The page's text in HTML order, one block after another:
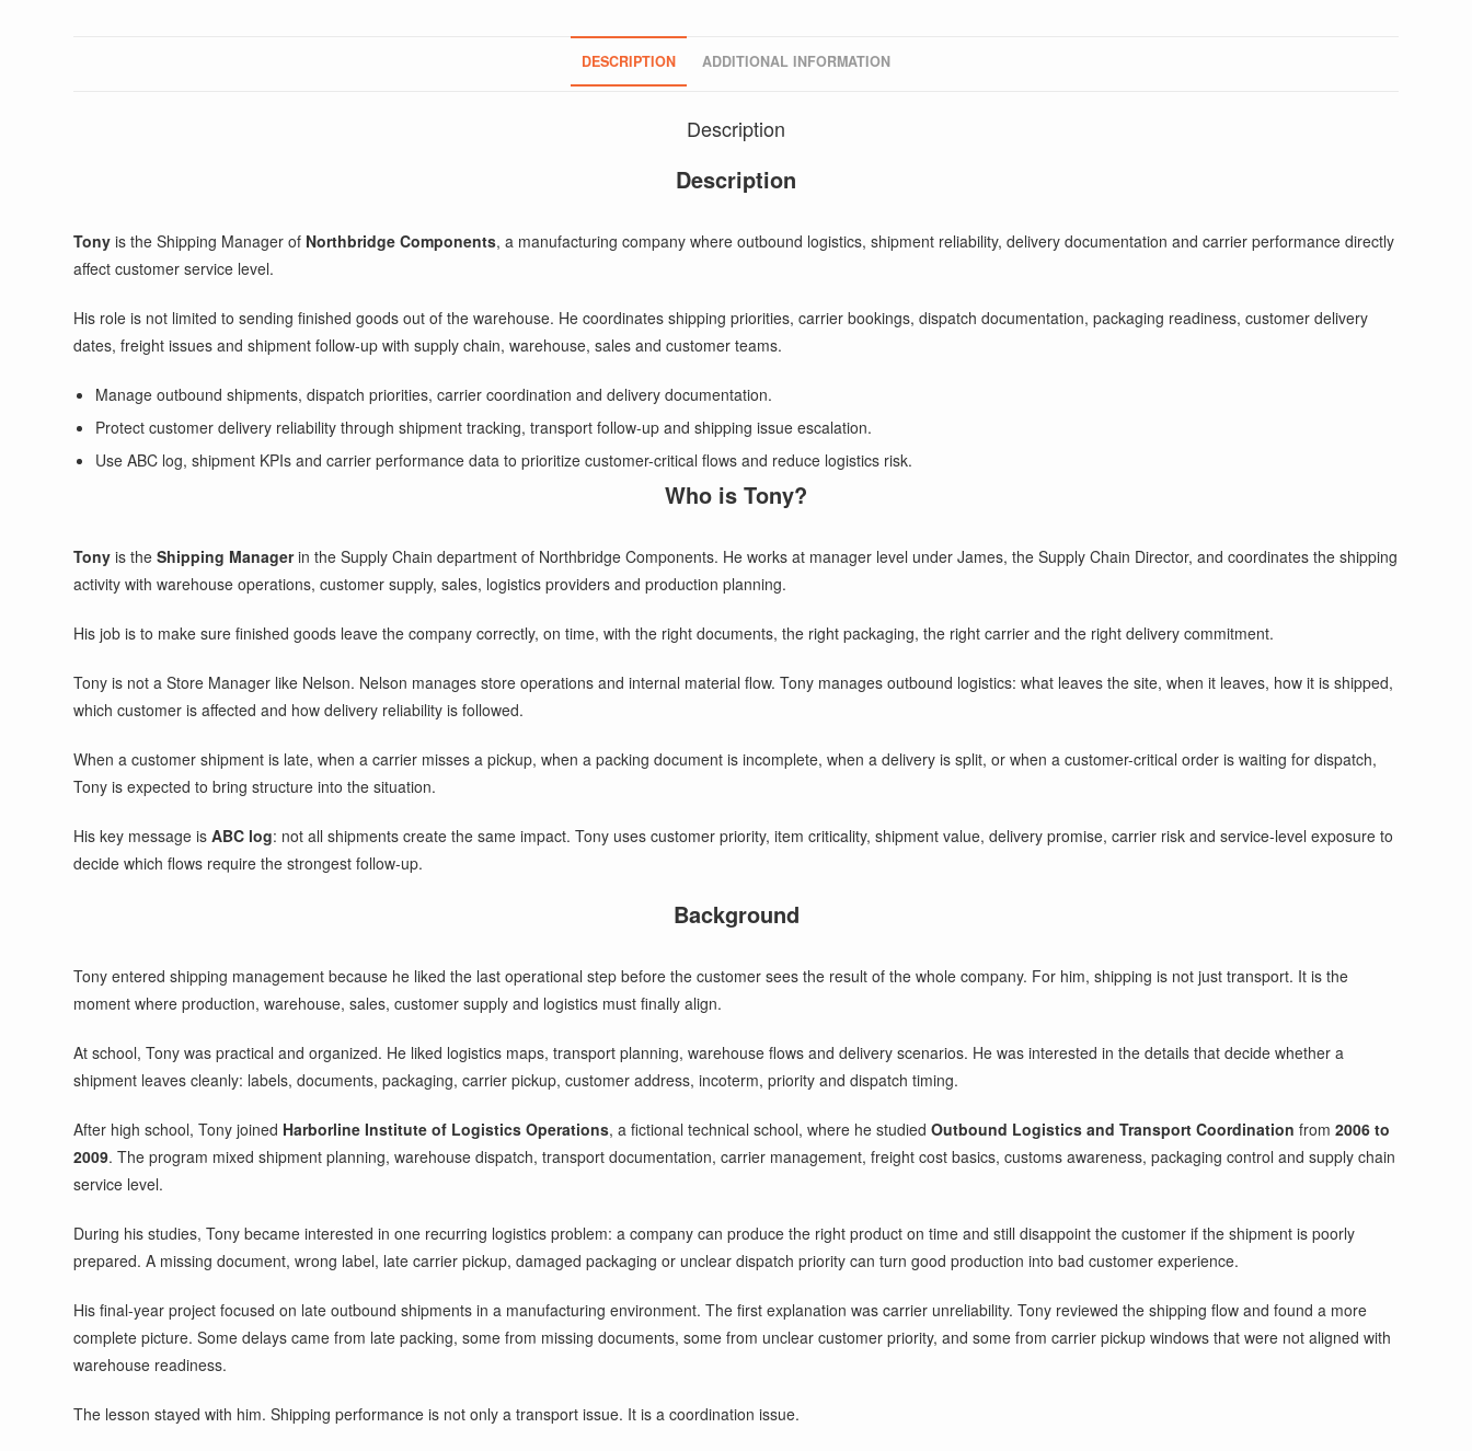
DESCRIPTION ADDITIONAL INFORMATION
Description
Description
Tony is the Shipping Manager of Northbridge Components, a manufacturing company where outbound logistics, shipment reliability, delivery documentation and carrier performance directly
affect customer service level.
His role is not limited to sending finished goods out of the warehouse. He coordinates shipping priorities, carrier bookings, dispatch documentation, packaging readiness, customer delivery
dates, freight issues and shipment follow-up with supply chain, warehouse, sales and customer teams.
Manage outbound shipments, dispatch priorities, carrier coordination and delivery documentation.
Protect customer delivery reliability through shipment tracking, transport follow-up and shipping issue escalation.
Use ABC log, shipment KPIs and carrier performance data to prioritize customer-critical flows and reduce logistics risk.
Who is Tony?
Tony is theShipping Managerin the Supply Chain department of Northbridge Components. He works at manager level under James, the Supply Chain Director, and coordinates the shipping
activity with warehouse operations, customer supply, sales, logistics providers and production planning.
His job is to make sure finished goods leave the company correctly, on time, with the right documents, the right packaging, the right carrier and the right delivery commitment.
Tony is not a Store Manager like Nelson. Nelson manages store operations and internal material flow. Tony manages outbound logistics: what leaves the site, when it leaves, how it is shipped,
which customer is affected and how delivery reliability is followed.
When a customer shipment is late, when a carrier misses a pickup, when a packing document is incomplete, when a delivery is split, or when a customer-critical order is waiting for dispatch,
Tony is expected to bring structure into the situation.
His key message isABC log: not all shipments create the same impact. Tony uses customer priority, item criticality, shipment value, delivery promise, carrier risk and service-level exposure to
decide which flows require the strongest follow-up.
Background
Tony entered shipping management because he liked the last operational step before the customer sees the result of the whole company. For him, shipping is not just transport. It is the
moment where production, warehouse, sales, customer supply and logistics must finally align.
At school, Tony was practical and organized. He liked logistics maps, transport planning, warehouse flows and delivery scenarios. He was interested in the details that decide whether a
shipment leaves cleanly: labels, documents, packaging, carrier pickup, customer address, incoterm, priority and dispatch timing.
After high school, Tony joined Harborline Institute of Logistics Operations, a fictional technical school, where he studiedOutbound Logistics and Transport Coordination from2006 to
2009. The program mixed shipment planning, warehouse dispatch, transport documentation, carrier management, freight cost basics, customs awareness, packaging control and supply chain
service level.
During his studies, Tony became interested in one recurring logistics problem: a company can produce the right product on time and still disappoint the customer if the shipment is poorly
prepared. A missing document, wrong label, late carrier pickup, damaged packaging or unclear dispatch priority can turn good production into bad customer experience.
His final-year project focused on late outbound shipments in a manufacturing environment. The first explanation was carrier unreliability. Tony reviewed the shipping flow and found a more
complete picture. Some delays came from late packing, some from missing documents, some from unclear customer priority, and some from carrier pickup windows that were not aligned with
warehouse readiness.
The lesson stayed with him. Shipping performance is not only a transport issue. It is a coordination issue.